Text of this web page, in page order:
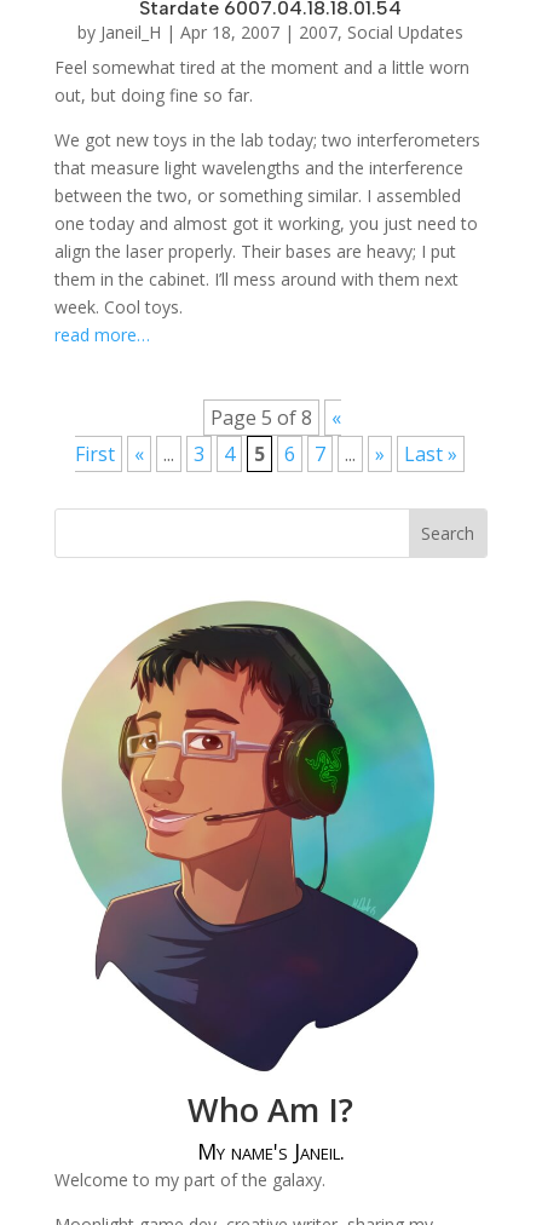
Stardate 6007.04.18.18.01.54
by Janeil_H |Apr 18, 2007 | 2007, Social Updates
Feel somewhat tired at the moment and a little worn
out, but doing fine so far.
We got new toys in the lab today; two interferometers
that measure light wavelengths and the interference
between the two, or something similar. I assembled
one today and almost got it working, you just need to
align the laser properly. Their bases are heavy; I put
them in the cabinet. I’ll mess around with them next
week. Cool toys.
read more…
Page 5 of 8
«
First
« ... 3 4 5 6 7 ... » Last »
Who Am I?
My name's Janeil.
Welcome to my part of the galaxy.